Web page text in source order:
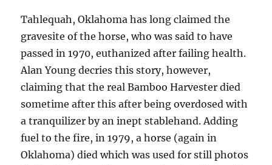
Tahlequah, Oklahoma has long claimed the
gravesite of the horse, who was said to have
passed in 1970, euthanized after failing health.
Alan Young decries this story, however,
claiming that the real Bamboo Harvester died
sometime after this after being overdosed with
a tranquilizer by an inept stablehand. Adding
fuel to the fire, in 1979, a horse (again in
Oklahoma) died which was used for still photos